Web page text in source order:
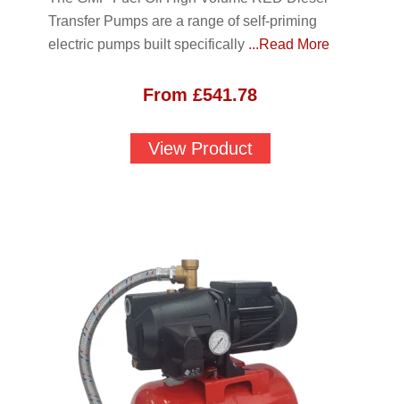
Transfer Pumps are a range of self-priming
electric pumps built specifically ...Read More
From £541.78
View Product